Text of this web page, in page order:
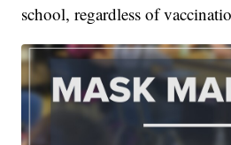
school, regardless of